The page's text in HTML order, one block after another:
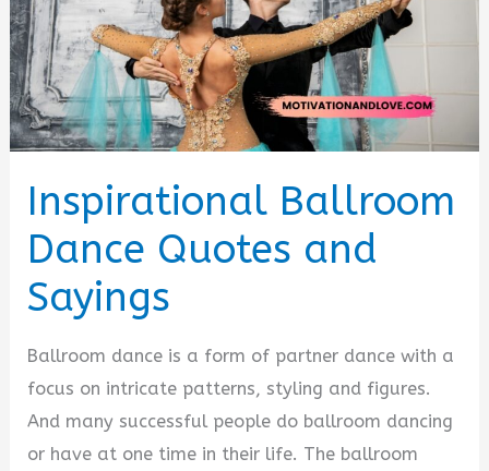
Inspirational Ballroom
Dance Quotes and
Sayings
Ballroom dance is a form of partner dance with a
focus on intricate patterns, styling and figures.
And many successful people do ballroom dancing
or have at one time in their life. The ballroom